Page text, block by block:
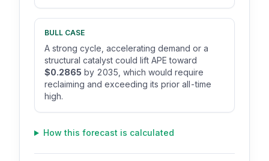
BULL CASE
A strong cycle, accelerating demand or a
structural catalyst could lift APE toward
$0.2865 by 2035, which would require
reclaiming and exceeding its prior all-time
high.
How this forecast is calculated